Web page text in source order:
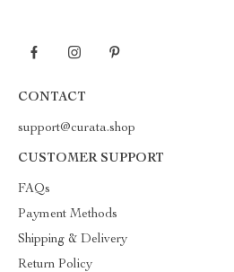
CONTACT
support@curata.shop
CUSTOMER SUPPORT
FAQs
Payment Methods
Shipping & Delivery
Return Policy